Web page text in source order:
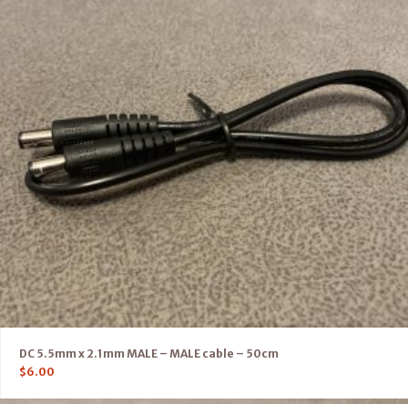
DC 5.5mm x 2.1mm MALE – MALE cable – 50cm
$6.00